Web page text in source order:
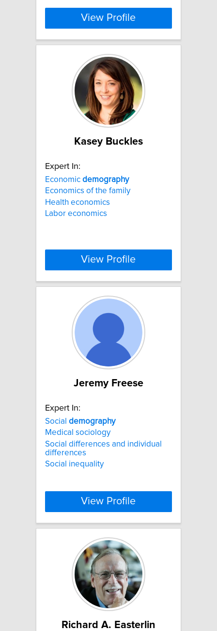
View Profile
Kasey Buckles
Expert In:
Economic demography
Economics of the family
Health economics
Labor economics
View Profile
Jeremy Freese
Expert In:
Social demography
Medical sociology
Social differences and individual
differences
Social inequality
View Profile
Richard A. Easterlin